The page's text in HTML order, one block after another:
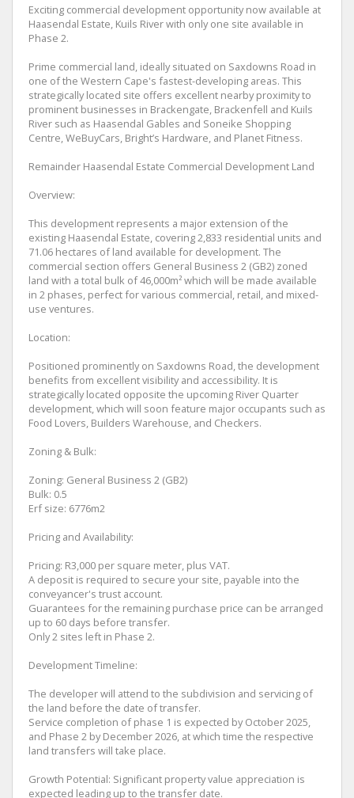
Exciting commercial development opportunity now available at
Haasendal Estate, Kuils River with only one site available in
Phase 2.
Prime commercial land, ideally situated on Saxdowns Road in
one of the Western Cape's fastest-developing areas. This
strategically located site offers excellent nearby proximity to
prominent businesses in Brackengate, Brackenfell and Kuils
River such as Haasendal Gables and Soneike Shopping
Centre, WeBuyCars, Bright’s Hardware, and Planet Fitness.
Remainder Haasendal Estate Commercial Development Land
Overview:
This development represents a major extension of the
existing Haasendal Estate, covering 2,833 residential units and
71.06 hectares of land available for development. The
commercial section offers General Business 2 (GB2) zoned
land with a total bulk of 46,000m² which will be made available
in 2 phases, perfect for various commercial, retail, and mixed-
use ventures.
Location:
Positioned prominently on Saxdowns Road, the development
benefits from excellent visibility and accessibility. It is
strategically located opposite the upcoming River Quarter
development, which will soon feature major occupants such as
Food Lovers, Builders Warehouse, and Checkers.
Zoning & Bulk:
Zoning: General Business 2 (GB2)
Bulk: 0.5
Erf size: 6776m2
Pricing and Availability:
Pricing: R3,000 per square meter, plus VAT.
A deposit is required to secure your site, payable into the
conveyancer's trust account.
Guarantees for the remaining purchase price can be arranged
up to 60 days before transfer.
Only 2 sites left in Phase 2.
Development Timeline:
The developer will attend to the subdivision and servicing of
the land before the date of transfer.
Service completion of phase 1 is expected by October 2025,
and Phase 2 by December 2026, at which time the respective
land transfers will take place.
Growth Potential: Significant property value appreciation is
expected leading up to the transfer date.